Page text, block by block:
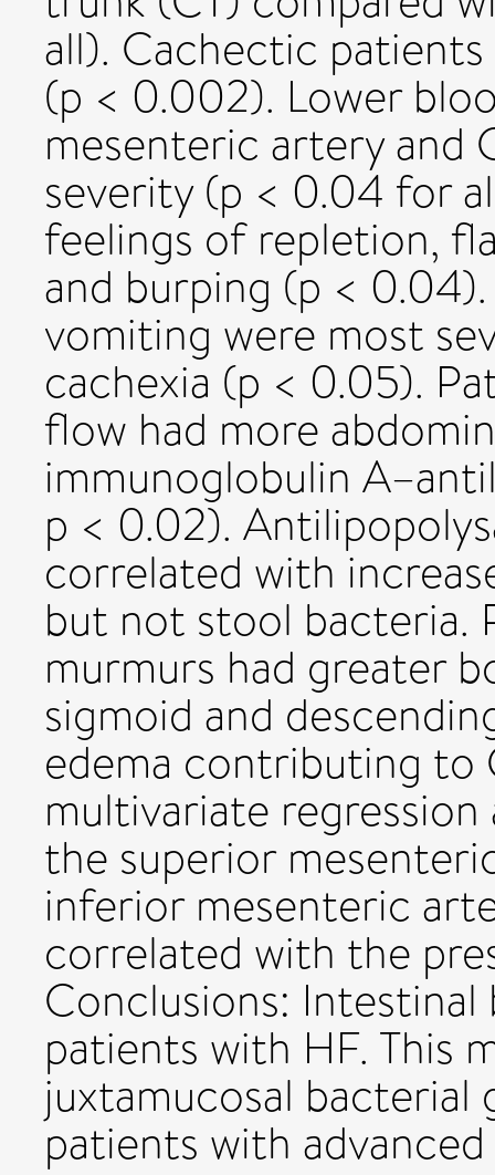
all). Cachectic
(p < 0.002). Lower
mesenteric artery and
severity (p < 0.04 for
feelings of repletion,
and burping (p <
vomiting were most
cachexia (p < 0.05).
flow had more
immunoglobulin
p < 0.02).
correlated with
but not stool bacteria.
murmurs had greater
sigmoid and
edema contributing to
multivariate
the superior
inferior mesenteric
correlated with the
Conclusions:
patients with HF. This
juxtamucosal bacterial
patients with